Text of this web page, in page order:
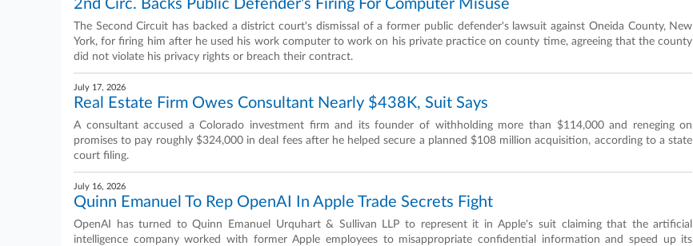
2nd Circ. Backs Public Defender's Firing For Computer Misuse
The Second Circuit has backed a district court's dismissal of a former public defender's lawsuit against Oneida County, New
York, for firing him after he used his work computer to work on his private practice on county time, agreeing that the county
did not violate his privacy rights or breach their contract.
July 17, 2026
Real Estate Firm Owes Consultant Nearly $438K, Suit Says
A consultant accused a Colorado investment firm and its founder of withholding more than $114,000 and reneging on
promises to pay roughly $324,000 in deal fees after he helped secure a planned $108 million acquisition, according to a state
court filing.
July 16, 2026
Quinn Emanuel To Rep OpenAI In Apple Trade Secrets Fight
OpenAI has turned to Quinn Emanuel Urquhart & Sullivan LLP to represent it in Apple's suit claiming that the artificial
intelligence company worked with former Apple employees to misappropriate confidential information and speed up its